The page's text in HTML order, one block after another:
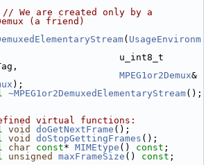
// We are created only by a
(a friend)
( UsageEnvironm
u_int8_t
MPEG1or2Demux
);
~MPEG1or2DemuxedElementaryStream();
virtual functions:
void doGetNextFrame ();
void doStopGettingFrames ();
char const* MIMEtype () const ;
unsigned maxFrameSize () const ;